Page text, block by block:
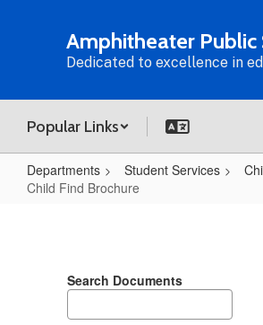
Amphitheater Public
Dedicated to excellence in
Popular Links
Departments Student Services
Child Find Brochure
Brochure
Search Documents